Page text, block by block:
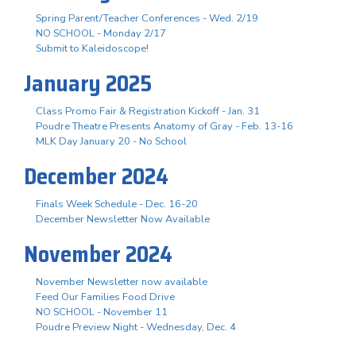
Spring Parent/Teacher Conferences - Wed. 2/19
NO SCHOOL - Monday 2/17
Submit to Kaleidoscope!
January 2025
Class Promo Fair & Registration Kickoff - Jan. 31
Poudre Theatre Presents Anatomy of Gray - Feb. 13-16
MLK Day January 20 - No School
December 2024
Finals Week Schedule - Dec. 16-20
December Newsletter Now Available
November 2024
November Newsletter now available
Feed Our Families Food Drive
NO SCHOOL - November 11
Poudre Preview Night - Wednesday, Dec. 4